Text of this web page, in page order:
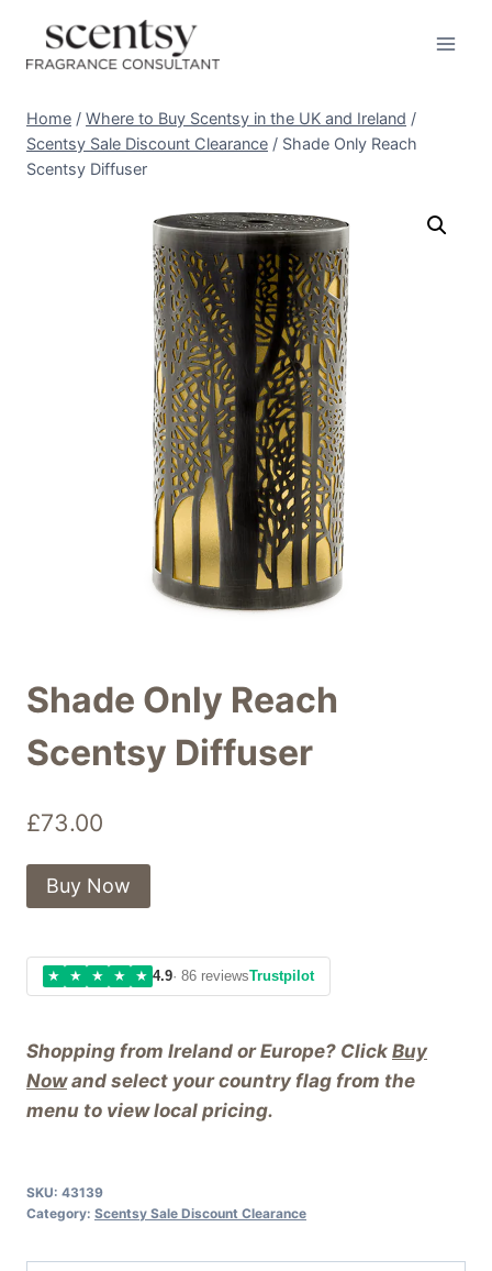
content
Home / Where to Buy Scentsy in the UK and Ireland /
Scentsy Sale Discount Clearance / Shade Only Reach
Scentsy Diffuser
Shade Only Reach
Scentsy Diffuser
£73.00
Shopping from Ireland or Europe? Click Buy
Nowand select your country flag from the
menu to view local pricing.
Buy Now
★ ★ ★ ★ ★ 4.9· 86 reviewsTrustpilot
SKU: 43139
Category: Scentsy Sale Discount Clearance